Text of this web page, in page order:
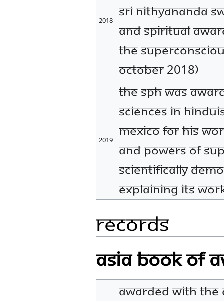
2018
Sri Nithyananda
and Spiritual
the
October 2018)
2019
The SPH was
Sciences in
Mexico for His
and powers of
scientifically
explaining its
Records
Asia Book of
Awarded with the